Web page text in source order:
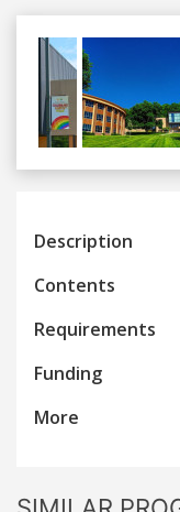
Previous
Description
Contents
Requirements
Funding
More